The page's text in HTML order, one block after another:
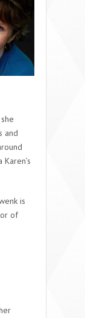
and
is
of